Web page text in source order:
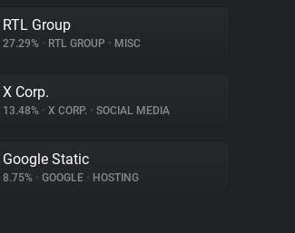
RTL Group
27.29% • RTL GROUP • MISC
X Corp.
13.48% • X CORP. • SOCIAL MEDIA
Google Static
8.75% • GOOGLE • HOSTING